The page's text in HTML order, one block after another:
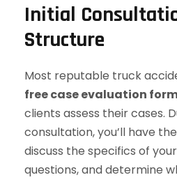
Initial
Structure
Most reputable truck
free case evaluation
clients assess their cases.
consultation, you’ll have
discuss the specifics of
questions, and determine